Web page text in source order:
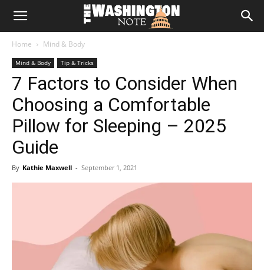
The
Note
Home Mind & Body
Mind & Body Tip & Tricks
7 Factors to Consider When
Choosing a Comfortable
Pillow for Sleeping – 2025
Guide
By Kathie Maxwell - September 1, 2021